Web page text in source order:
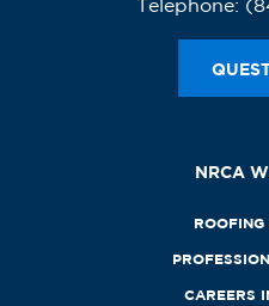
Telephone:
NRCA
CAREERS